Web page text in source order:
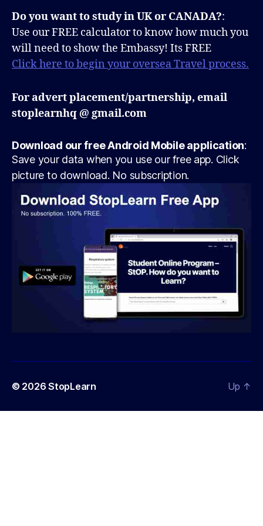
Do you want to study in UK or CANADA?:
Use our FREE calculator to know how much you
will need to show the Embassy! Its FREE
Click here to begin your oversea Travel process.
For advert placement/partnership, email
stoplearnhq @ gmail.com
Download our free Android Mobile application:
Save your data when you use our free app. Click
picture to download. No subscription.
© 2026StopLearn Up ↑